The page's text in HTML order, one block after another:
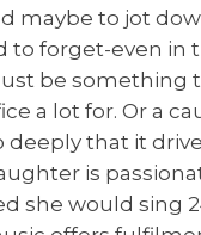
maybe to jot
to forget-even in
be something
a lot for. Or a
deeply that it
is
she would sing